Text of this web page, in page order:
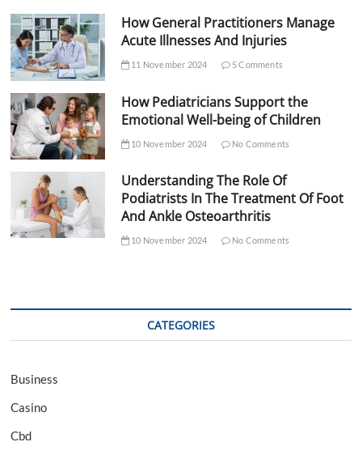
How General Practitioners Manage
Acute Illnesses And Injuries
11 November 2024 5 Comments
How Pediatricians Support the
Emotional Well-being of Children
10 November 2024 No Comments
Understanding The Role Of
Podiatrists In The Treatment Of Foot
And Ankle Osteoarthritis
10 November 2024 No Comments
CATEGORIES
Business
Casino
Cbd